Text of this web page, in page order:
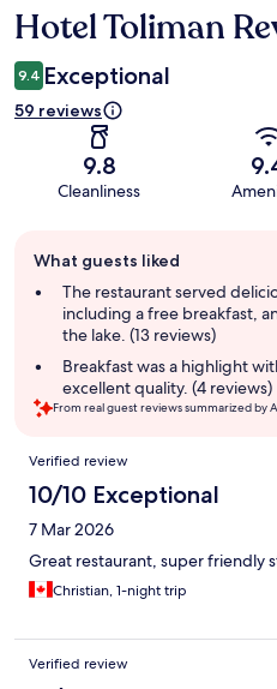
Reviews
Hotel Toliman
9.4 Exceptional
59 reviews
9.8
Cleanliness
review
summary
What guests liked
The restaurant served
including a free breakfast,
the lake. (13 reviews)
Breakfast was a highlight
excellent quality. (4 reviews)
From real guest reviews summarized by
Reviews
Verified review
10/10 Exceptional
7 Mar 2026
Great restaurant, super friendly
Christian, 1-night trip
Verified review